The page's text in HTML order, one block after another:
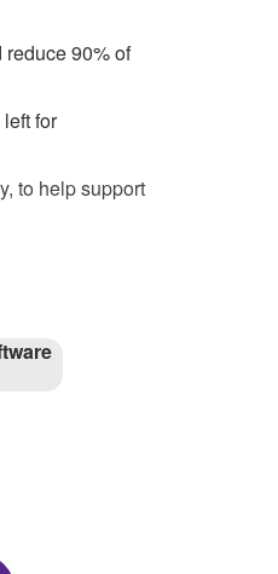
90% of
for
to help support